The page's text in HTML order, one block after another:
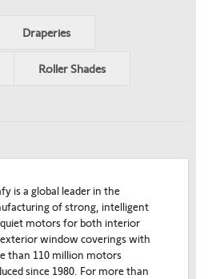
Draperies
Roller Shades
is a global leader in the
of strong, intelligent
motors for both interior
window coverings with
than 110 million motors
since 1980. For more than